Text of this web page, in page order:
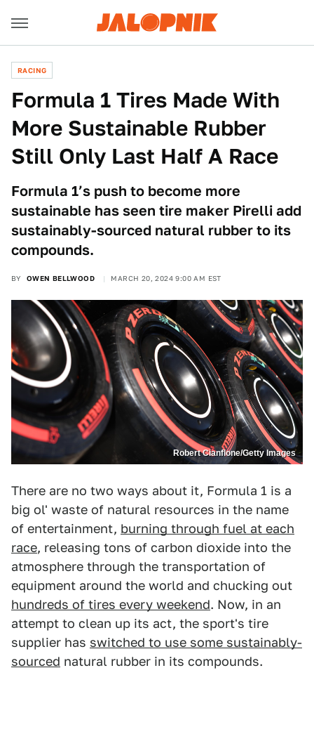
RACING
Formula 1 Tires Made With
More Sustainable Rubber
Still Only Last Half A Race
Formula 1’s push to become more
sustainable has seen tire maker Pirelli add
sustainably-sourced natural rubber to its
compounds.
BY OWEN BELLWOOD MARCH 20, 2024 9:00 AM EST
Robert Cianflone/Getty Images
There are no two ways about it, Formula 1 is a
big ol' waste of natural resources in the name
of entertainment, burning through fuel at each
race, releasing tons of carbon dioxide into the
atmosphere through the transportation of
equipment around the world and chucking out
hundreds of tires every weekend. Now, in an
attempt to clean up its act, the sport's tire
supplier has switched to use some sustainably-
sourced natural rubber in its compounds.